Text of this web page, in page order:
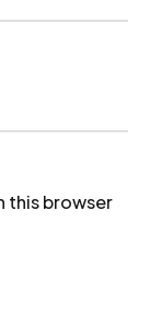
this browser